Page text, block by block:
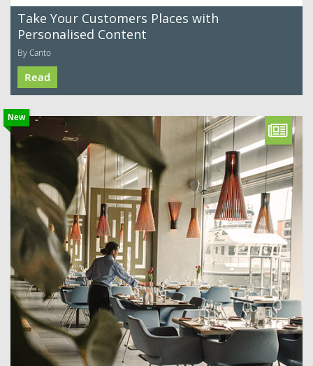
Take Your Customers Places with
Personalised Content
By Canto
Read
New